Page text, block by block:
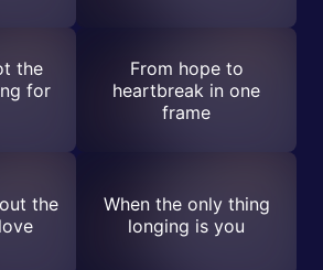
the
for
From hope to
heartbreak in one
frame
the
When the only thing
longing is you